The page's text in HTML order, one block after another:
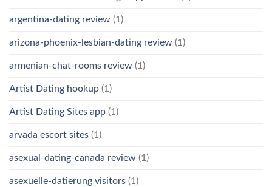
argentina-dating review (1)
arizona-phoenix-lesbian-dating review (1)
armenian-chat-rooms review (1)
Artist Dating hookup (1)
Artist Dating Sites app (1)
arvada escort sites (1)
asexual-dating-canada review (1)
asexuelle-datierung visitors (1)